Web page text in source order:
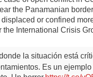
the Panamanian
or confined
the International Crisis
la situación está
Es un